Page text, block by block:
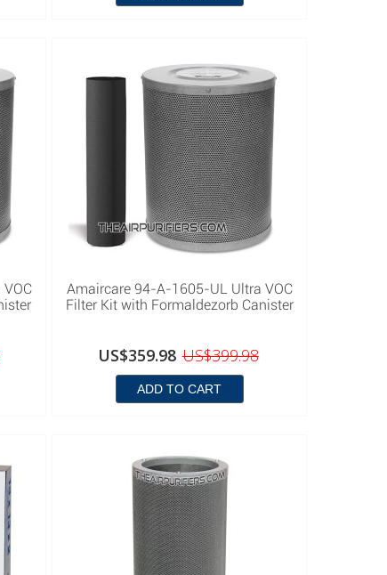
Amaircare 94-A-1605-UL Ultra VOC
Filter Kit with Formaldezorb Canister
US$359.98 US$399.98
ADD TO CART